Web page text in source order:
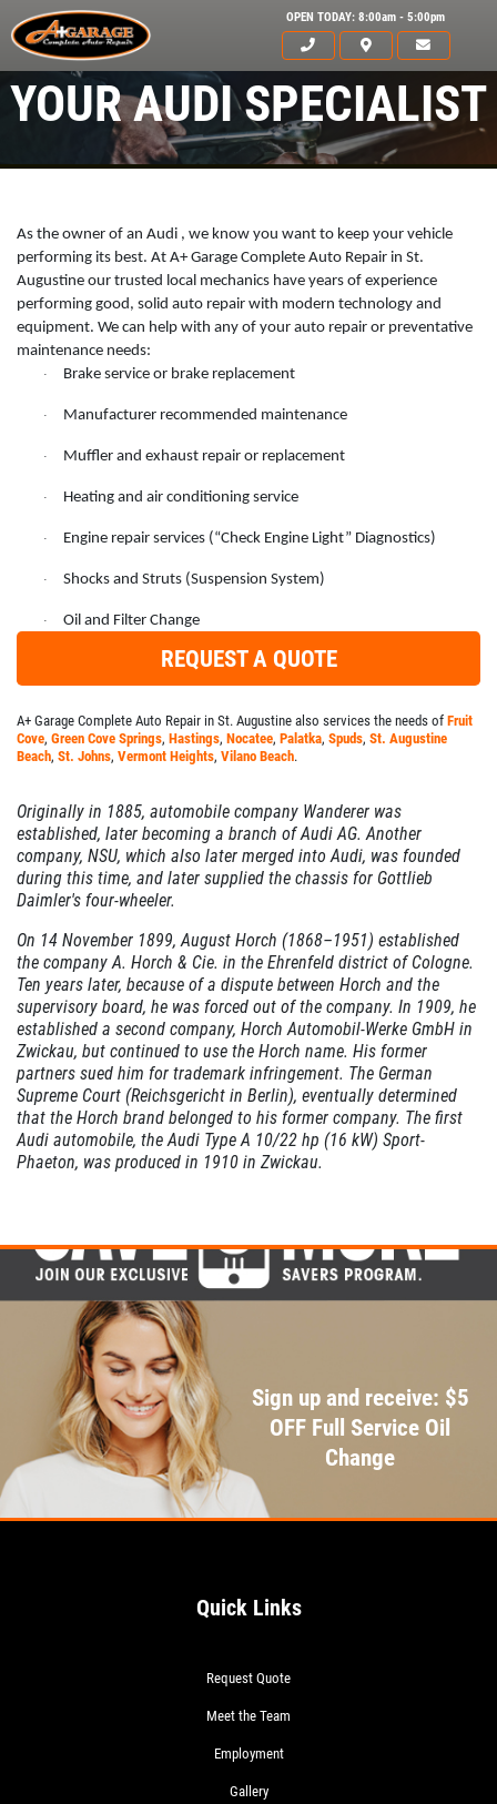
OPEN TODAY: 8:00am - 5:00pm
PLEASE TAKE A MOMENT TO
EXPERIENCE
WRITE REVIEW
MEET THE TEAM
REVIEWS
NEWS & ARTICLES
CONTACT US
YOUR AUDI SPECIALIST
As the owner of an Audi , we know you want to keep your vehicle
performing its best. At A+ Garage Complete Auto Repair in St.
Augustine our trusted local mechanics have years of experience
performing good, solid auto repair with modern technology and
equipment. We can help with any of your auto repair or preventative
maintenance needs:
· Brake service or brake replacement
· Manufacturer recommended maintenance
· Muffler and exhaust repair or replacement
· Heating and air conditioning service
· Engine repair services (“Check Engine Light” Diagnostics)
· Shocks and Struts (Suspension System)
· Oil and Filter Change
REQUEST A QUOTE
A+ Garage Complete Auto Repair in St. Augustine also services the needs of Fruit
Cove, Green Cove Springs, Hastings, Nocatee, Palatka, Spuds, St. Augustine
Beach, St. Johns, Vermont Heights, Vilano Beach.
Originally in 1885, automobile company Wanderer was
established, later becoming a branch of Audi AG. Another
company, NSU, which also later merged into Audi, was founded
during this time, and later supplied the chassis for Gottlieb
Daimler's four-wheeler.
On 14 November 1899, August Horch (1868–1951) established
the company A. Horch & Cie. in the Ehrenfeld district of Cologne.
Ten years later, because of a dispute between Horch and the
supervisory board, he was forced out of the company. In 1909, he
established a second company, Horch Automobil-Werke GmbH in
Zwickau, but continued to use the Horch name. His former
partners sued him for trademark infringement. The German
Supreme Court (Reichsgericht in Berlin), eventually determined
that the Horch brand belonged to his former company. The first
Audi automobile, the Audi Type A 10/22 hp (16 kW) Sport-
Phaeton, was produced in 1910 in Zwickau.
Sign up and receive: $5
OFF Full Service Oil
Change
Quick Links
Request Quote
Meet the Team
Employment
Gallery